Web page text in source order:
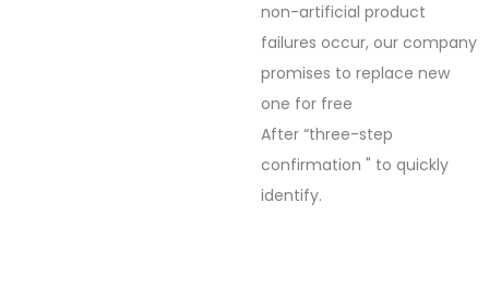
non-artificial product
failures occur, our company
promises to replace new
one for free
After “three-step
confirmation " to quickly
identify.